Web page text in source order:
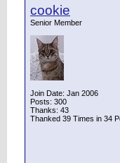
cookie
Senior Member
Join Date: Jan 2006
Posts: 300
Thanks: 43
Thanked 39 Times in 34